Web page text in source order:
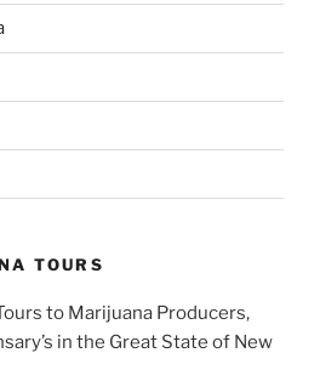
TOURS
to Marijuana Producers,
in the Great State of New